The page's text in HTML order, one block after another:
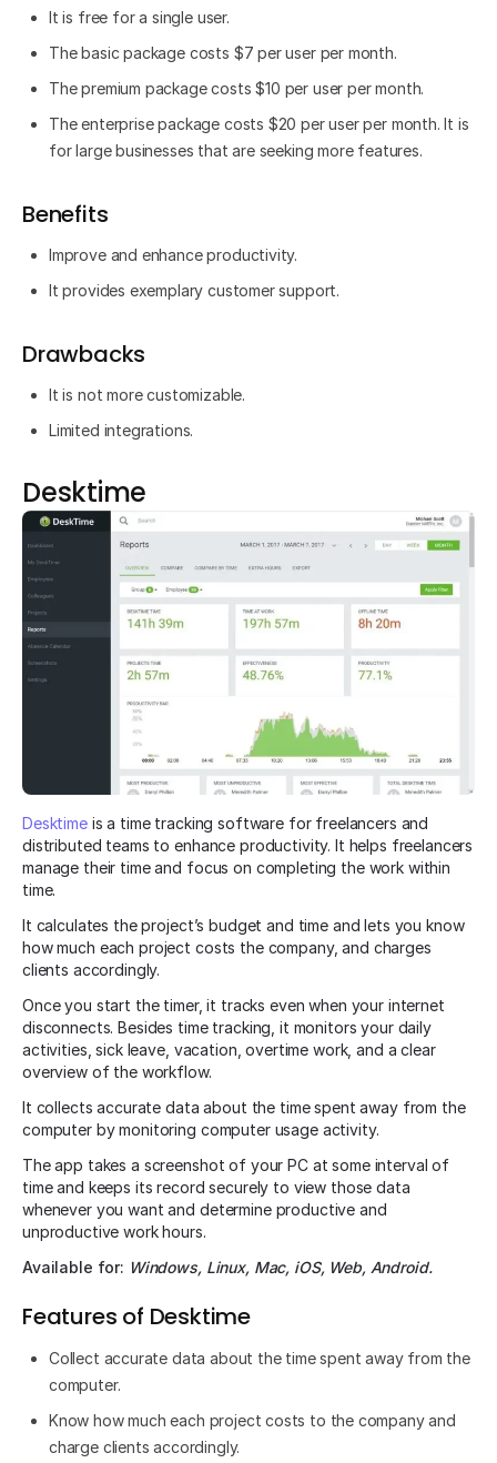
It is free for a single user.
The basic package costs $7 per user per month.
The premium package costs $10 per user per month.
The enterprise package costs $20 per user per month. It is
for large businesses that are seeking more features.
Benefits
Improve and enhance productivity.
It provides exemplary customer support.
Drawbacks
It is not more customizable.
Limited integrations.
Desktime
Desktimeis a time tracking software for freelancers and
distributed teams to enhance productivity. It helps freelancers
manage their time and focus on completing the work within
time.
It calculates the project’s budget and time and lets you know
how much each project costs the company, and charges
clients accordingly.
Once you start the timer, it tracks even when your internet
disconnects. Besides time tracking, it monitors your daily
activities, sick leave, vacation, overtime work, and a clear
overview of the workflow.
It collects accurate data about the time spent away from the
computer by monitoring computer usage activity.
The app takes a screenshot of your PC at some interval of
time and keeps its record securely to view those data
whenever you want and determine productive and
unproductive work hours.
Available for: Windows, Linux, Mac, iOS, Web, Android.
Features of Desktime
Collect accurate data about the time spent away from the
computer.
Know how much each project costs to the company and
charge clients accordingly.